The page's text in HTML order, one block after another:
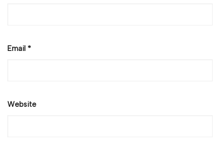
Email *
Website